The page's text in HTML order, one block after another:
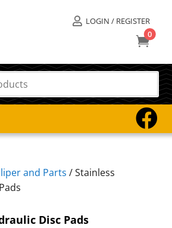
 LOGIN / REGISTER
0

and Parts / Stainless
Disc Pads